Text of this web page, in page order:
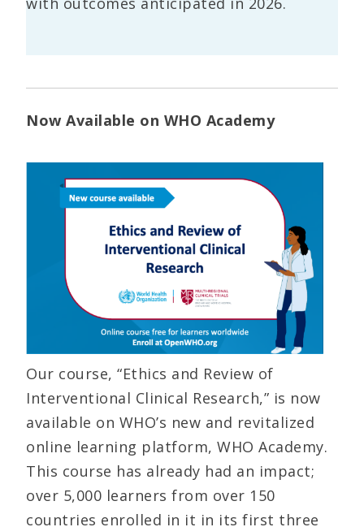
Now Available on WHO Academy
Our course, “Ethics and Review of
Interventional Clinical Research,” is now
available on WHO’s new and revitalized
online learning platform, WHO Academy.
This course has already had an impact;
over 5,000 learners from over 150
countries enrolled in it in its first three